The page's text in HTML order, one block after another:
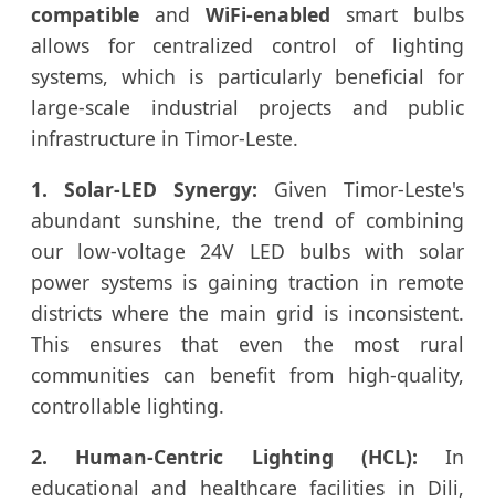
compatible and WiFi-enabled smart bulbs
allows for centralized control of lighting
systems, which is particularly beneficial for
large-scale industrial projects and public
infrastructure in Timor-Leste.
1. Solar-LED Synergy: Given Timor-Leste's
abundant sunshine, the trend of combining
our low-voltage 24V LED bulbs with solar
power systems is gaining traction in remote
districts where the main grid is inconsistent.
This ensures that even the most rural
communities can benefit from high-quality,
controllable lighting.
2. Human-Centric Lighting (HCL): In
educational and healthcare facilities in Dili,